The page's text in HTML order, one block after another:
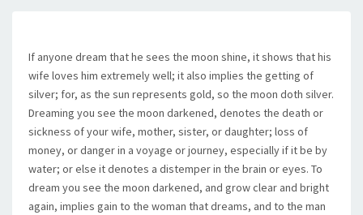
If anyone dream that he sees the moon shine, it shows that his
wife loves him extremely well; it also implies the getting of
silver; for, as the sun represents gold, so the moon doth silver.
Dreaming you see the moon darkened, denotes the death or
sickness of your wife, mother, sister, or daughter; loss of
money, or danger in a voyage or journey, especially if it be by
water; or else it denotes a distemper in the brain or eyes. To
dream you see the moon darkened, and grow clear and bright
again, implies gain to the woman that dreams, and to the man